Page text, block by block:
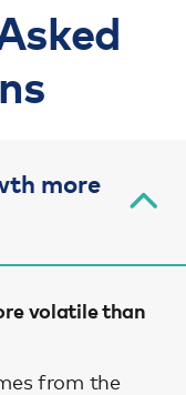
more
volatile than
from the